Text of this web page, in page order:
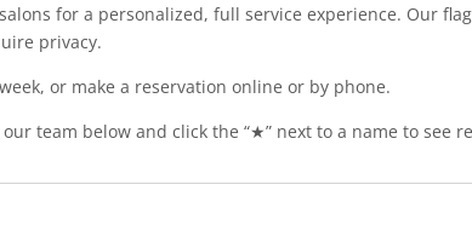
for a personalized, full service experience. Our
privacy.
or make a reservation online or by phone.
team below and click the “★” next to a name to see